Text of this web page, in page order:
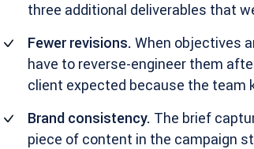
three additional deliverables that
Fewer revisions. When objectives
have to reverse-engineer them
client expected because the
Brand consistency. The brief
piece of content in the campaign